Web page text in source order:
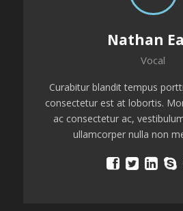
Nathan
Vocal
Curabitur blandit tempus
consectetur est at lobortis.
ac consectetur ac,
ullamcorper nulla non